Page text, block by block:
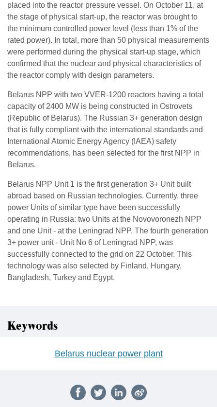
placed into the reactor pressure vessel. On October 11, at
the stage of physical start-up, the reactor was brought to
the minimum controlled power level (less than 1% of the
rated power). In total, more than 50 physical measurements
were performed during the physical start-up stage, which
confirmed that the nuclear and physical characteristics of
the reactor comply with design parameters.
Belarus NPP with two VVER-1200 reactors having a total
capacity of 2400 MW is being constructed in Ostrovets
(Republic of Belarus). The Russian 3+ generation design
that is fully compliant with the international standards and
International Atomic Energy Agency (IAEA) safety
recommendations, has been selected for the first NPP in
Belarus.
Belarus NPP Unit 1 is the first generation 3+ Unit built
abroad based on Russian technologies. Currently, three
power Units of similar type have been successfully
operating in Russia: two Units at the Novovoronezh NPP
and one Unit - at the Leningrad NPP. The fourth generation
3+ power unit - Unit No 6 of Leningrad NPP, was
successfully connected to the grid on 22 October. This
technology was also selected by Finland, Hungary,
Bangladesh, Turkey and Egypt.
Keywords
Belarus nuclear power plant